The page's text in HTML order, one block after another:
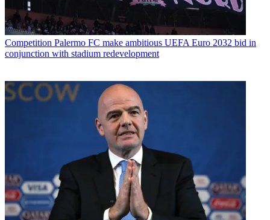
Competition Palermo FC make ambitious UEFA Euro 2032 bid in
conjunction with stadium redevelopment